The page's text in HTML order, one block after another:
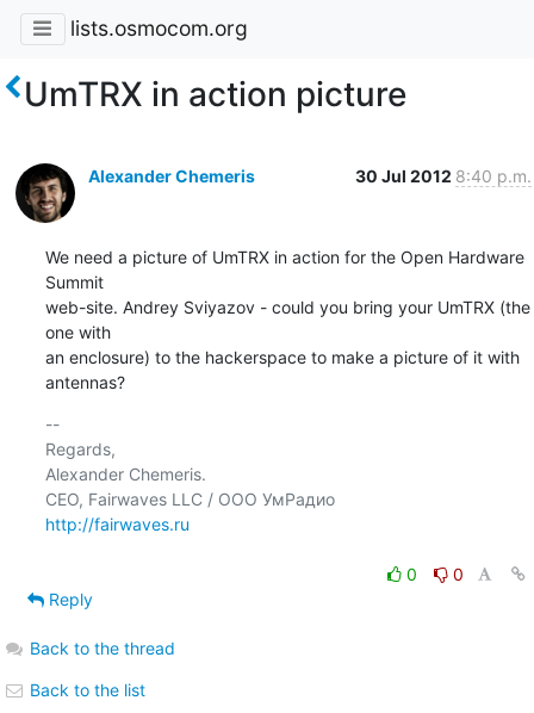
lists.osmocom.org
UmTRX in action picture
Alexander Chemeris 30 Jul 2012 8:40 p.m.
We need a picture of UmTRX in action for the Open Hardware
Summit
web-site. Andrey Sviyazov - could you bring your UmTRX (the
one with
an enclosure) to the hackerspace to make a picture of it with
antennas?
--
Regards,
Alexander Chemeris.
CEO, Fairwaves LLC / ООО УмРадио
http://fairwaves.ru
0
0
Reply
Back to the thread
Back to the list